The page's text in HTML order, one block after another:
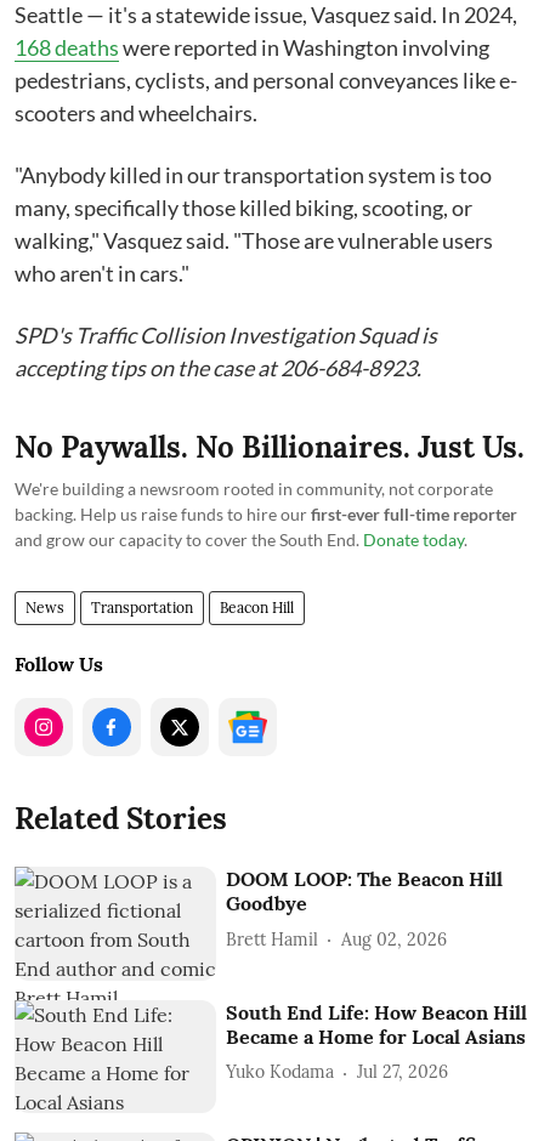
Seattle — it's a statewide issue, Vasquez said. In 2024,
168 deathswere reported in Washington involving
pedestrians, cyclists, and personal conveyances like e-
scooters and wheelchairs.
"Anybody killed in our transportation system is too
many, specifically those killed biking, scooting, or
walking," Vasquez said. "Those are vulnerable users
who aren't in cars."
SPD's Traffic Collision Investigation Squad is
accepting tips on the case at 206-684-8923.
No Paywalls. No Billionaires. Just Us.
We're building a newsroom rooted in community, not corporate
backing. Help us raise funds to hire ourfirst-ever full-time reporter
and grow our capacity to cover the South End. Donate today.
News Transportation Beacon Hill
Follow Us
Related Stories
DOOM LOOP: The Beacon Hill
Goodbye
Brett Hamil Aug 02, 2026
South End Life: How Beacon Hill
Became a Home for Local Asians
Yuko Kodama Jul 27, 2026